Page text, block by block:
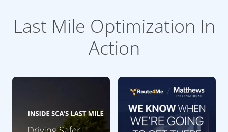
Last Mile Optimization In
Action